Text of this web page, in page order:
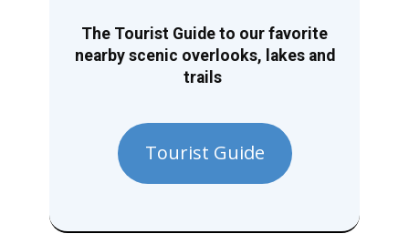
The Tourist Guide to our favorite
nearby scenic overlooks, lakes and
trails
Tourist Guide